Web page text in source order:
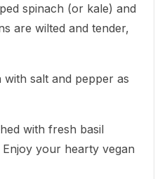
spinach (or kale) and
are wilted and tender,
with salt and pepper as
with fresh basil
your hearty vegan